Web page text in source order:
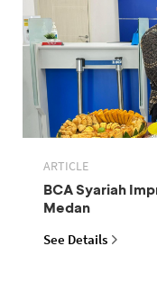
ARTICLE
BCA Syariah
Medan
See Details